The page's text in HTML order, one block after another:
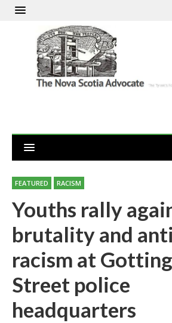
FEATURED RACISM
Youths rally
brutality and
racism at
Street police
headquarters